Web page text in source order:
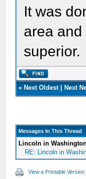
It was
area
superior.
« Next Oldest| Next
Messages In This Thread
Lincoln in
RE: Lincoln in
View a Printable Version